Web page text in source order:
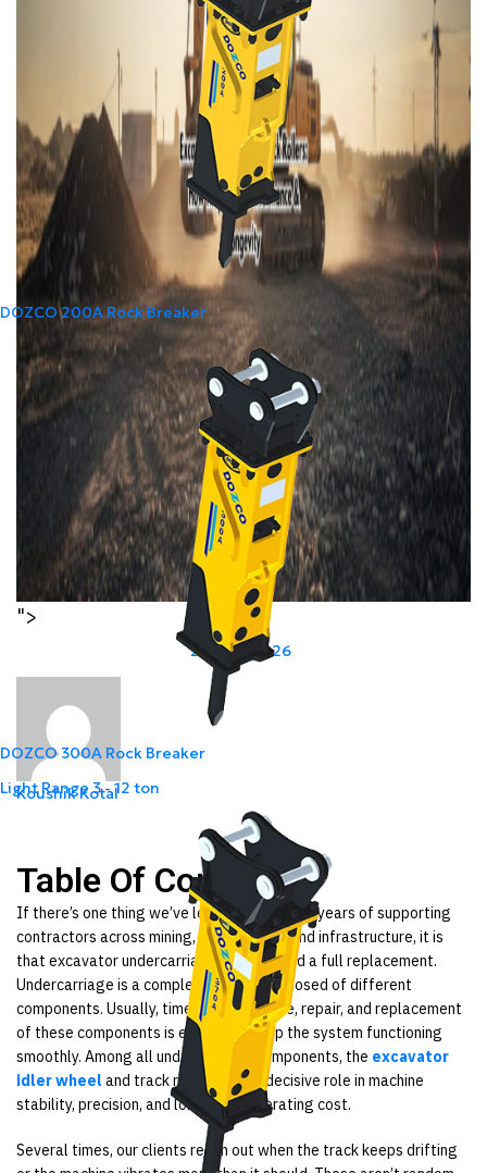
DOZCO 200A Rock Breaker
DOZCO 300A Rock Breaker
Light Range3 - 12 ton
">
24 Jun 2026
Koushik Kotal
Table Of Content
If there’s one thing we’ve learned in our 40+ years of supporting
contractors across mining, construction, and infrastructure, it is
that excavator undercarriages rarely need a full replacement.
Undercarriage is a complex system composed of different
components. Usually, timely maintenance, repair, and replacement
of these components is enough to keep the system functioning
smoothly. Among all undercarriage components, the excavator
idler wheeland track rollers play a decisive role in machine
stability, precision, and long-term operating cost.
Several times, our clients reach out when the track keeps drifting